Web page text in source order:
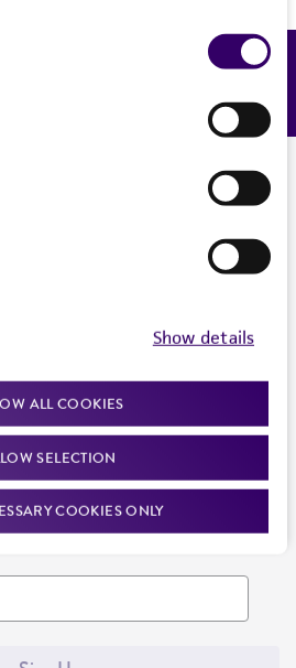
Show details
ALL COOKIES
SELECTION
COOKIES ONLY
events, news, and more. Enter your
Feedback